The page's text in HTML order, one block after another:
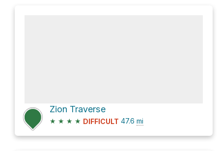
Zion Traverse
★ ★ ★ ★ DIFFICULT 47.6 mi